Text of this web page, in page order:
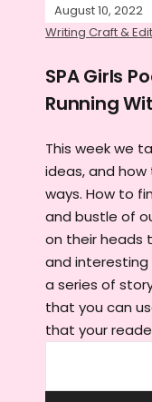
August 10, 2022
Writing Craft &
SPA Girls
Running
This week we
ideas, and
ways. How to
and bustle of
on their heads
and
a series of
that you can
that your